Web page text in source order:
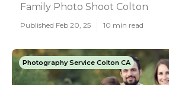
Family Photo Shoot Colton
Published Feb 20, 25 10 min read
Photography Service Colton CA